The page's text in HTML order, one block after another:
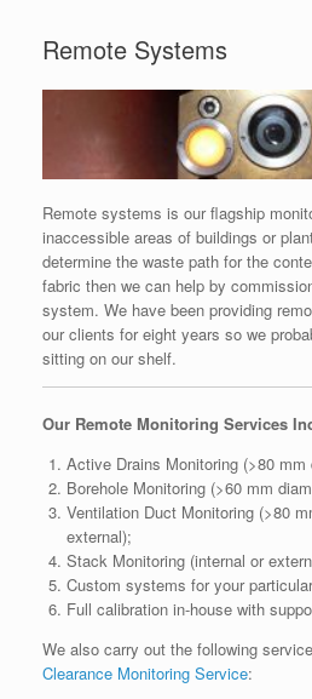
Remote Systems
Remote systems is our flagship
inaccessible areas of buildings or
determine the waste path for the
fabric then we can help by
system. We have been providing
our clients for eight years so we
sitting on our shelf.
Our Remote Monitoring Services
Active Drains Monitoring (>80 mm
Borehole Monitoring (>60 mm
Ventilation Duct Monitoring (>80
external);
Stack Monitoring (internal or
Custom systems for your
Full calibration in-house with
We also carry out the following
Clearance Monitoring Service: